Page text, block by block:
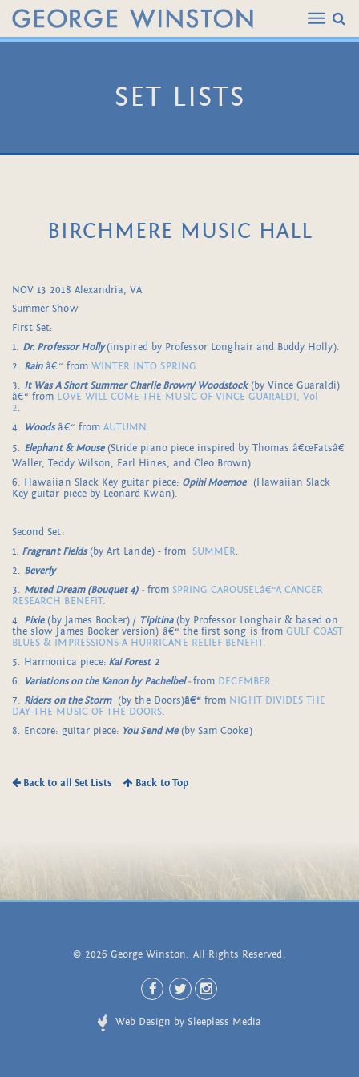
SET LISTS
BIRCHMERE MUSIC HALL
NOV 13 2018 Alexandria, VA
Summer Show
First Set:
1. Dr. Professor Holly(inspired by Professor Longhair and Buddy Holly).
2. Rain â€“ from WINTER INTO SPRING.
3. It Was A Short Summer Charlie Brown/ Woodstock(by Vince Guaraldi)
â€“ from LOVE WILL COME-THE MUSIC OF VINCE GUARALDI, Vol
2.
4. Woodsâ€“ from AUTUMN .
5. Elephant & Mouse(Stride piano piece inspired by Thomas â€œFatsâ€
Waller, Teddy Wilson, Earl Hines, and Cleo Brown).
6. Hawaiian Slack Key guitar piece: Opihi Moemoe(Hawaiian Slack
Key guitar piece by Leonard Kwan).
Second Set:
1. Fragrant Fields(by Art Lande) - fromSUMMER.
2. Beverly
3. Muted Dream (Bouquet 4) - from SPRING CAROUSELâ€“A CANCER
RESEARCH BENEFIT.
4. Pixie(by James Booker) / Tipitina(by Professor Longhair & based on
the slow James Booker version) â€“ the first song is from GULF COAST
BLUES & IMPRESSIONS-A HURRICANE RELIEF BENEFIT.
5. Harmonica piece:Kai Forest 2
6. Variations on the Kanon by Pachelbel-from DECEMBER.
7. Riders on the Storm (by the Doors)â€“from NIGHT DIVIDES THE
DAY-THE MUSIC OF THE DOORS.
8. Encore: guitar piece: You Send Me(by Sam Cooke)
Back to all Set Lists Back to Top
© 2026 George Winston. All Rights Reserved.
Web Design by Sleepless Media